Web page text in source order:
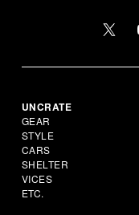
UNCRATE
GEAR
STYLE
CARS
SHELTER
VICES
ETC.